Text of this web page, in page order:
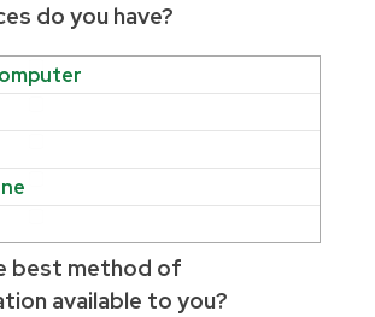
do you have?
best method of
available to you?